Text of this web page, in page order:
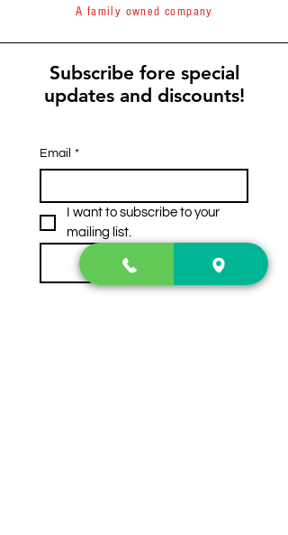
A family owned company
Subscribe fore special
updates and discounts!
Email *
I want to subscribe to your
mailing list.
Subscribe